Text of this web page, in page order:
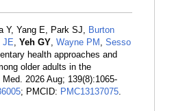
Y, Yang E, Park SJ, Burton
JE, Yeh GY, Wayne PM , Sesso
health approaches and
older adults in the
2026 Aug; 139(8):1065-
; PMCID: PMC13137075.